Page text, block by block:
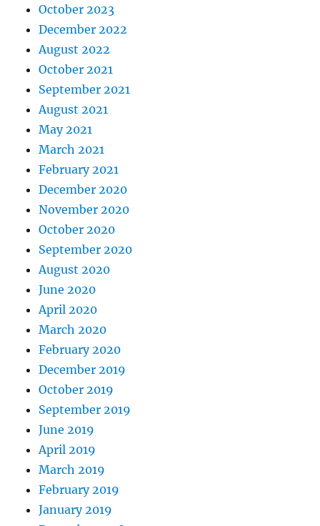
October 2023
December 2022
August 2022
October 2021
September 2021
August 2021
May 2021
March 2021
February 2021
December 2020
November 2020
October 2020
September 2020
August 2020
June 2020
April 2020
March 2020
February 2020
December 2019
October 2019
September 2019
June 2019
April 2019
March 2019
February 2019
January 2019